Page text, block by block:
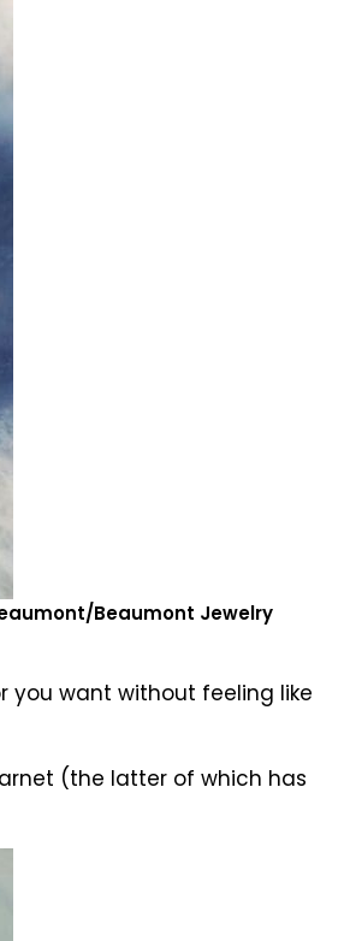
Beaumont Jewelry
you want without feeling like
(the latter of which has